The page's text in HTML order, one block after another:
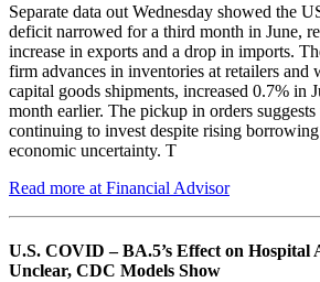
Separate data out Wednesday showed the
deficit narrowed for a third month in June,
increase in exports and a drop in imports.
firm advances in inventories at retailers and
capital goods shipments, increased 0.7% in
month earlier. The pickup in orders
continuing to invest despite rising borrowing
economic uncertainty. T
Read more at Financial Advisor
U.S. COVID – BA.5’s Effect on Hospital
Unclear, CDC Models Show